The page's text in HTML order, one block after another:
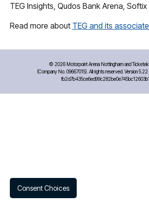
TEG Insights, Qudos Bank Arena,
Read more about TEG and its
© 2026 Motorpoint Arena Nottingham and
(Company No. 09667015). All rights reserved. Version
Consent Choices